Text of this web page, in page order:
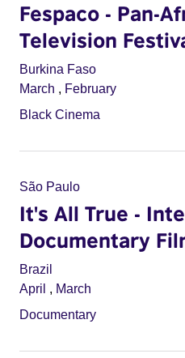
Fespaco - Pan-
Television
Burkina Faso
March , February
Black Cinema
São Paulo
It's All True -
Documentary
Brazil
April , March
Documentary